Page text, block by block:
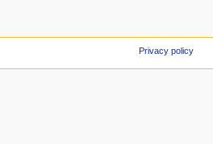
Privacy policy